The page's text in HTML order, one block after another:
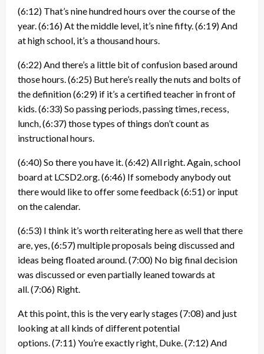
(6:12) That’s nine hundred hours over the course of the
year.(6:16)At the middle level, it’s nine fifty.(6:19)And
at high school, it’s a thousand hours.
(6:22)And there’s a little bit of confusion based around
those hours.(6:25) But here’s really the nuts and bolts of
the definition(6:29) if it’s a certified teacher in front of
kids.(6:33)So passing periods, passing times, recess,
lunch,(6:37)those types of things don’t count as
instructional hours.
(6:40)So there you have it.(6:42)All right. Again, school
board at LCSD2.org.(6:46) If somebody anybody out
there would like to offer some feedback (6:51)or input
on the calendar.
(6:53) I think it’s worth reiterating here as well that there
are, yes,(6:57)multiple proposals being discussed and
ideas being floated around.(7:00) No big final decision
was discussed or even partially leaned towards at
all.(7:06) Right.
At this point, this is the very early stages (7:08)and just
looking at all kinds of different potential
options.(7:11)You’re exactly right, Duke.(7:12)And